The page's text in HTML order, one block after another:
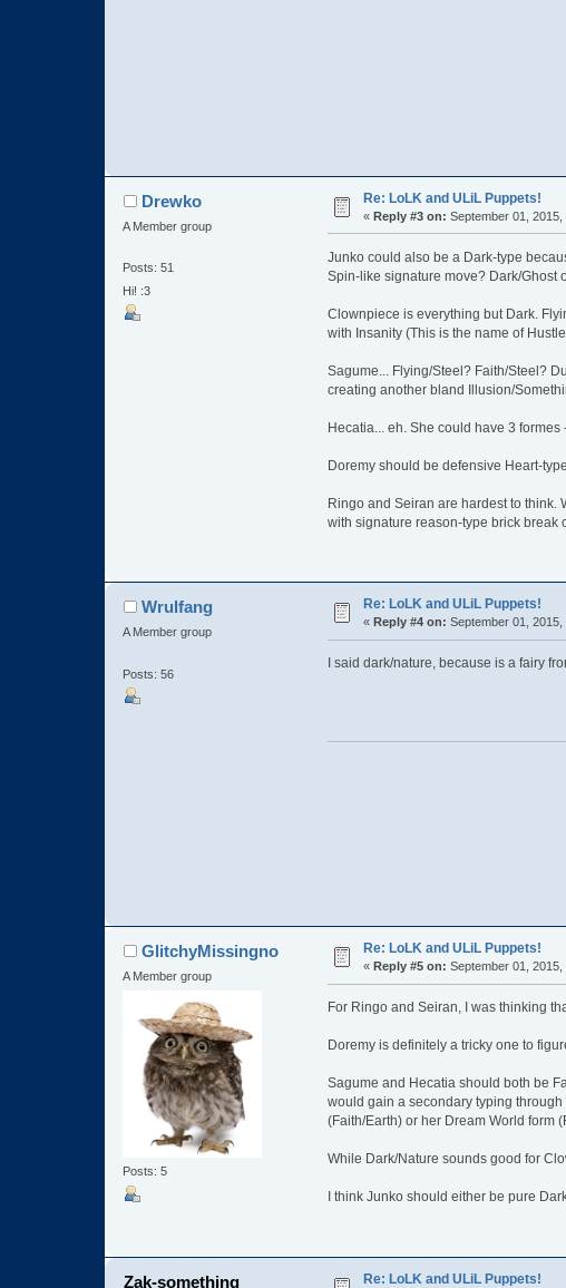
Drewko
A Member group
Posts: 51
Hi! :3
Re: LoLK and ULiL Puppets!
«Reply #3 on: September 01,
Junko could also be a Dark-type
Spin-like signature move? Dark/Ghost
Clownpiece is everything but Dark.
with Insanity (This is the name of
Sagume... Flying/Steel? Faith/Steel?
creating another bland Illusion/
Hecatia... eh. She could have 3
Doremy should be defensive Heart-
Ringo and Seiran are hardest to think.
with signature reason-type brick break
Wrulfang
A Member group
Posts: 56
Re: LoLK and ULiL Puppets!
« Reply #4 on: September 01,
I said dark/nature, because is a fairy
GlitchyMissingno
A Member group
Posts: 5
Re: LoLK and ULiL Puppets!
«Reply #5 on: September 01,
For Ringo and Seiran, I was thinking
Doremy is definitely a tricky one to
Sagume and Hecatia should both be
would gain a secondary typing
(Faith/Earth) or her Dream World form
While Dark/Nature sounds good for
I think Junko should either be pure
Zak-something Re: LoLK and ULiL Puppets!